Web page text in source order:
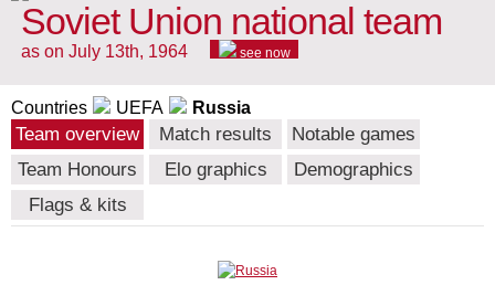
Soviet Union national team
as on July 13th, 1964 see now
Countries UEFA Russia
Team overview Match results
Notable games
Team Honours
Elo graphics
Demographics
Flags & kits